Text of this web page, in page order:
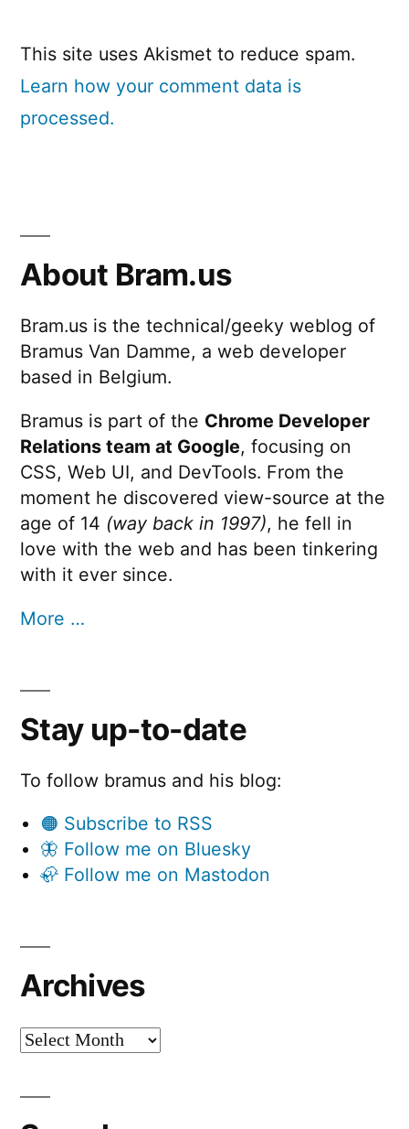
This site uses Akismet to reduce spam.
Learn how your comment data is
processed.
About Bram.us
Bram.us is the technical/geeky weblog of
Bramus Van Damme, a web developer
based in Belgium.
Bramus is part of the Chrome Developer
Relations team at Google, focusing on
CSS, Web UI, and DevTools. From the
moment he discovered view-source at the
age of 14 (way back in 1997), he fell in
love with the web and has been tinkering
with it ever since.
More …
Stay up-to-date
To follow bramus and his blog:
🟠 Subscribe to RSS
🦋 Follow me on Bluesky
🦣 Follow me on Mastodon
Archives
Archives